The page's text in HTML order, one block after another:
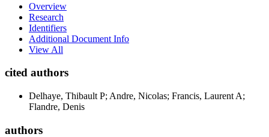
Overview
Research
Identifiers
Additional Document Info
View All
cited authors
Delhaye, Thibault P; Andre, Nicolas; Francis, Laurent A;
Flandre, Denis
authors